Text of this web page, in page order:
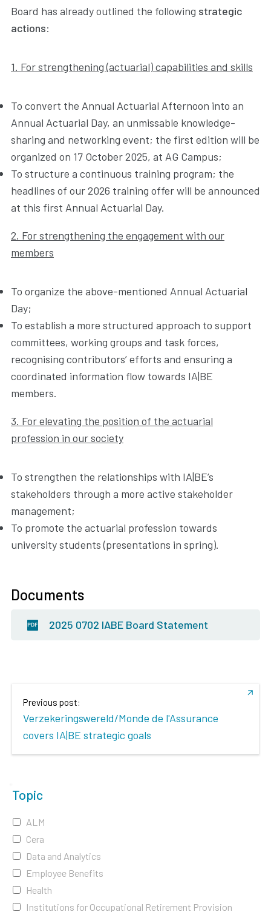
Board has already outlined the following strategic
actions:
1. For strengthening (actuarial) capabilities and skills
To convert the Annual Actuarial Afternoon into an
Annual Actuarial Day, an unmissable knowledge-
sharing and networking event; the first edition will be
organized on 17 October 2025, at AG Campus;
To structure a continuous training program; the
headlines of our 2026 training offer will be announced
at this first Annual Actuarial Day.
2. For strengthening the engagement with our
members
To organize the above-mentioned Annual Actuarial
Day;
To establish a more structured approach to support
committees, working groups and task forces,
recognising contributors’ efforts and ensuring a
coordinated information flow towards IA|BE
members.
3. For elevating the position of the actuarial
profession in our society
To strengthen the relationships with IA|BE’s
stakeholders through a more active stakeholder
management;
To promote the actuarial profession towards
university students (presentations in spring).
Documents
2025 0702 IABE Board Statement
Previous post:
Verzekeringswereld/Monde de l'Assurance
covers IA|BE strategic goals
Topic
ALM
Cera
Data and Analytics
Employee Benefits
Health
Institutions for Occupational Retirement Provision